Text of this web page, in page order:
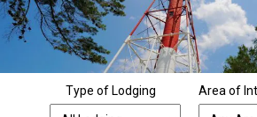
Type of Lodging Area of